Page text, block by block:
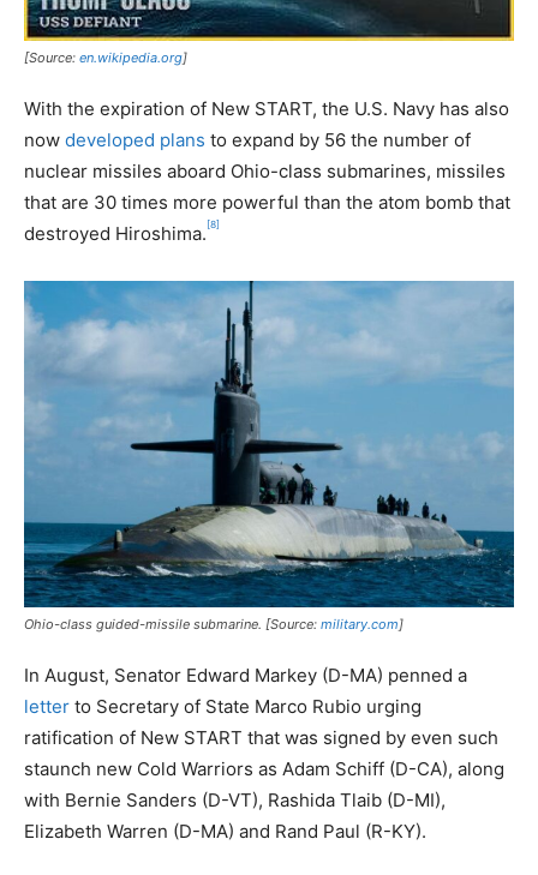
[Source: en.wikipedia.org]
With the expiration of New START, the U.S. Navy has also
now developed plans to expand by 56 the number of
nuclear missiles aboard Ohio-class submarines, missiles
that are 30 times more powerful than the atom bomb that
destroyed Hiroshima. [8]
Ohio-class guided-missile submarine. [Source: military.com]
In August, Senator Edward Markey (D-MA) penned a
letter to Secretary of State Marco Rubio urging
ratification of New START that was signed by even such
staunch new Cold Warriors as Adam Schiff (D-CA), along
with Bernie Sanders (D-VT), Rashida Tlaib (D-MI),
Elizabeth Warren (D-MA) and Rand Paul (R-KY).